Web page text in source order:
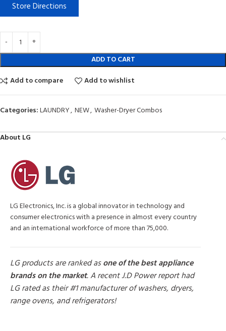
Store Directions
ADD TO CART
Add to compare
Add to wishlist
Categories:LAUNDRY, NEW, Washer-Dryer Combos
About LG
LG Electronics, Inc. is a global innovator in technology and
consumer electronics with a presence in almost every country
and an international workforce of more than 75,000.
LG products are ranked asone of the best appliance
brands on the market. A recent J.D Power report had
LG rated as their #1 manufacturer of washers, dryers,
range ovens, and refrigerators!